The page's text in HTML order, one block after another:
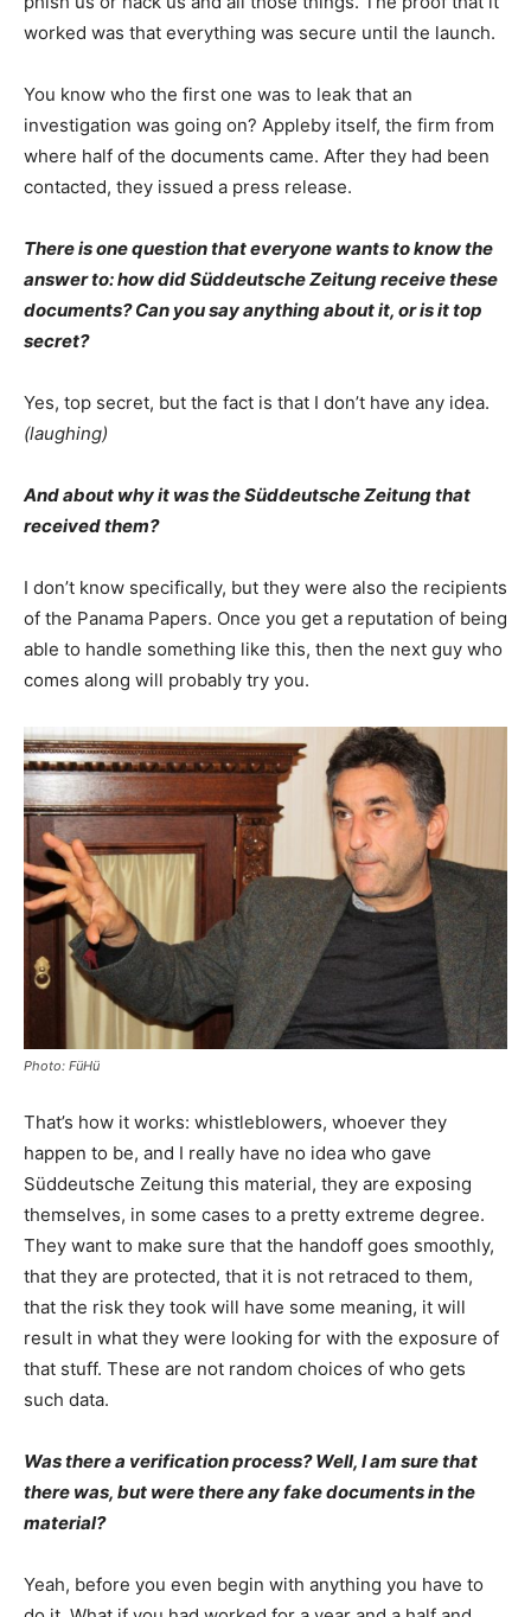
worked was that everything was secure until the launch.
You know who the first one was to leak that an
investigation was going on? Appleby itself, the firm from
where half of the documents came. After they had been
contacted, they issued a press release.
There is one question that everyone wants to know the
answer to: how did Süddeutsche Zeitung receive these
documents? Can you say anything about it, or is it top
secret?
Yes, top secret, but the fact is that I don’t have any idea.
(laughing)
And about why it was the Süddeutsche Zeitung that
received them?
I don’t know specifically, but they were also the recipients
of the Panama Papers. Once you get a reputation of being
able to handle something like this, then the next guy who
comes along will probably try you.
Photo: FüHü
That’s how it works: whistleblowers, whoever they
happen to be, and I really have no idea who gave
Süddeutsche Zeitung this material, they are exposing
themselves, in some cases to a pretty extreme degree.
They want to make sure that the handoff goes smoothly,
that they are protected, that it is not retraced to them,
that the risk they took will have some meaning, it will
result in what they were looking for with the exposure of
that stuff. These are not random choices of who gets
such data.
Was there a verification process? Well, I am sure that
there was, but were there any fake documents in the
material?
Yeah, before you even begin with anything you have to